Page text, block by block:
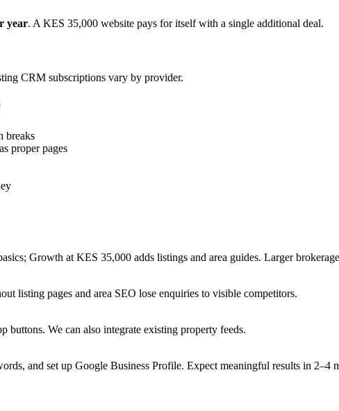
year. A KES 35,000 website pays for itself with a single additional deal.
CRM subscriptions vary by provider.
breaks
proper pages
Growth at KES 35,000 adds listings and area guides. Larger
listing pages and area SEO lose enquiries to visible competitors.
We can also integrate existing property feeds.
and set up Google Business Profile. Expect meaningful results in 2–4